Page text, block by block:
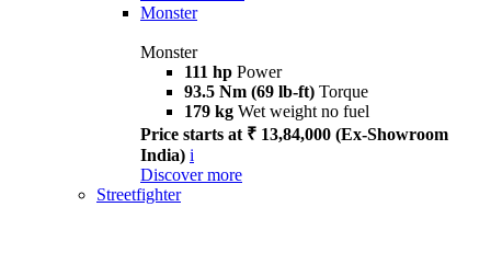
Monster
Monster
111 hp Power
93.5 Nm (69 lb-ft) Torque
179 kg Wet weight no fuel
Price starts at ₹ 13,84,000 (Ex-Showroom
India) i
Discover more
Streetfighter